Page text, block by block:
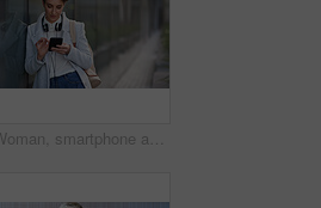
Woman, smartphone and social media with communication outdoor, chat or email with headphones, travel to work and mockup space. Young creative in city, mobile app with technology and 5g in Boston